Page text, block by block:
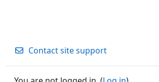
Contact site support